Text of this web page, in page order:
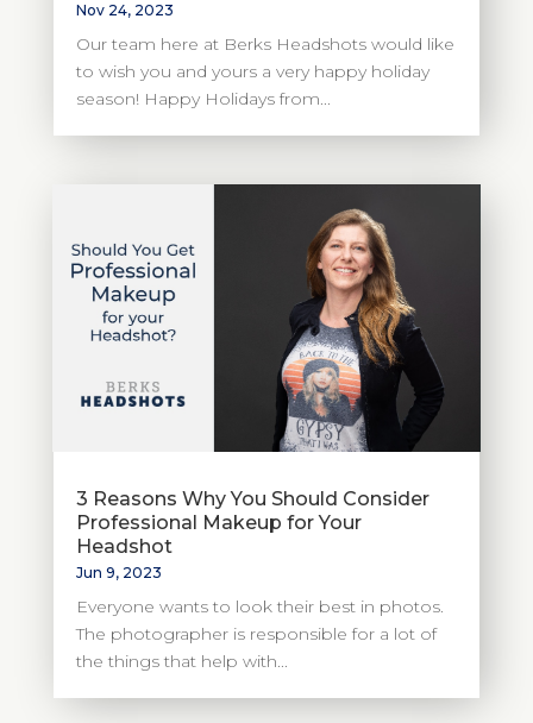
Nov 24, 2023
Our team here at Berks Headshots would like
to wish you and yours a very happy holiday
season! Happy Holidays from...
3 Reasons Why You Should Consider
Professional Makeup for Your
Headshot
Jun 9, 2023
Everyone wants to look their best in photos.
The photographer is responsible for a lot of
the things that help with...